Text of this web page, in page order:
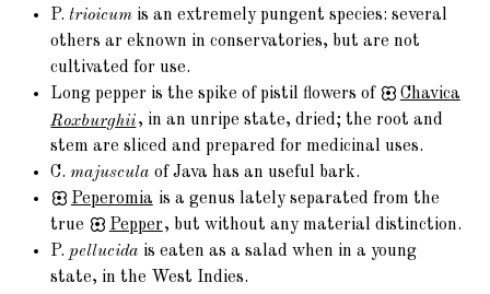
P.trioicum is an extremely pungent species: several
others ar eknown in conservatories, but are not
cultivated for use.
Long pepper is the spike of pistil flowers of
Chavica
Roxburghii, in an unripe state, dried; the root and
stem are sliced and prepared for medicinal uses.
C.majuscula of Java has an useful bark.
Peperomia is a genus lately separated from the
true
Pepper, but without any material distinction.
P.pellucida is eaten as a salad when in a young
state, in the West Indies.